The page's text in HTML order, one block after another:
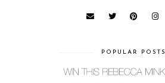
POPULAR POSTS